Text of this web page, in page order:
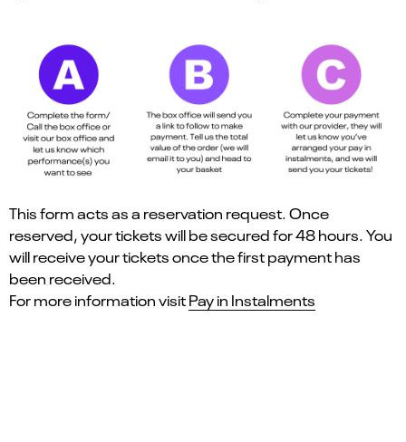
This form acts as a reservation request. Once
reserved, your tickets will be secured for 48 hours. You
will receive your tickets once the first payment has
been received.
For more information visitPay in Instalments